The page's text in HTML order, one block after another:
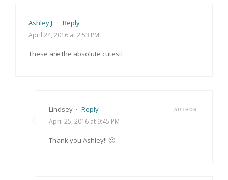
Ashley J. · Reply
April 24, 2016 at 2:53 PM
These are the absolute cutest!
Lindsey · Reply AUTHOR
April 25, 2016 at 9:45 PM
Thank you Ashley!! 🙂